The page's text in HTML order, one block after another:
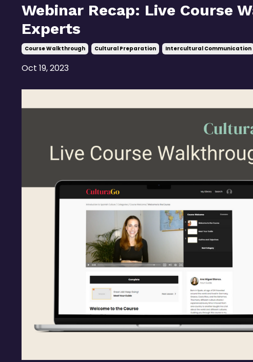
Webinar Recap: Live Course
Experts
Course Walkthrough Cultural Preparation Intercultural Communication
Oct 19, 2023